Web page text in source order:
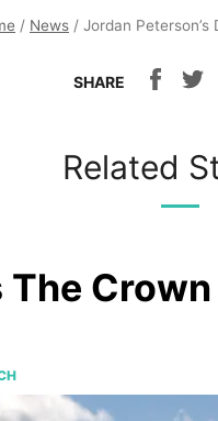
/ News / Jordan Peterson’s
SHARE
Related
The